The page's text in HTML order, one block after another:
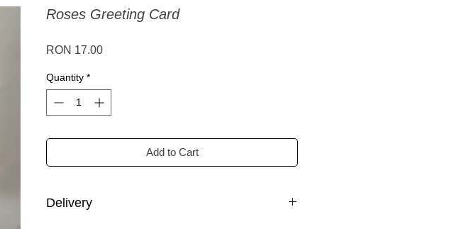
Roses Greeting Card
RON 17.00Price
Quantity *
Add to Cart
Delivery